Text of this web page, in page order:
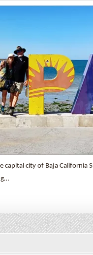
capital city of Baja California